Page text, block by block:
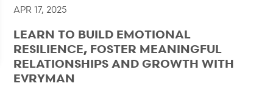
APR 17, 2025
LEARN TO BUILD EMOTIONAL
RESILIENCE, FOSTER MEANINGFUL
RELATIONSHIPS AND GROWTH WITH
EVRYMAN